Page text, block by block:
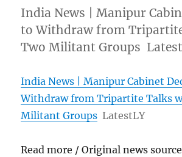
India News | Manipur
to Withdraw from
Two Militant Groups
India News | Manipur Cabinet
Withdraw from Tripartite Talks
Militant Groups LatestLY
Read more / Original news